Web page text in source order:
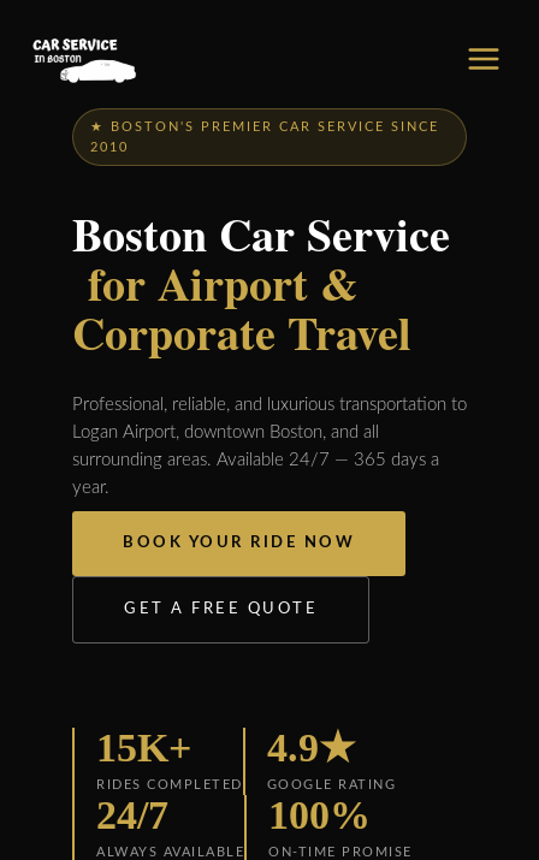
content
★ BOSTON'S PREMIER CAR SERVICE SINCE
2010
Boston Car Service
for Airport &
Corporate Travel
Professional, reliable, and luxurious transportation to
Logan Airport, downtown Boston, and all
surrounding areas. Available 24/7 — 365 days a
year.
BOOK YOUR RIDE NOW
GET A FREE QUOTE
15K+
RIDES COMPLETED
4.9★
GOOGLE RATING
24/7
ALWAYS AVAILABLE
100%
ON-TIME PROMISE